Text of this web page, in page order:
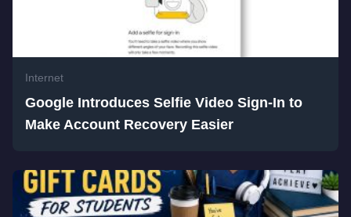
Internet
Google Introduces Selfie Video Sign-In to
Make Account Recovery Easier